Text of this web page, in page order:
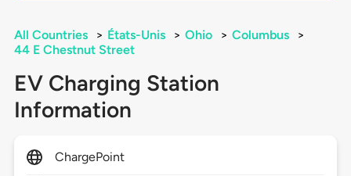
All Countries > États-Unis > Ohio > Columbus
>
44 E Chestnut Street
EV Charging Station
Information
ChargePoint